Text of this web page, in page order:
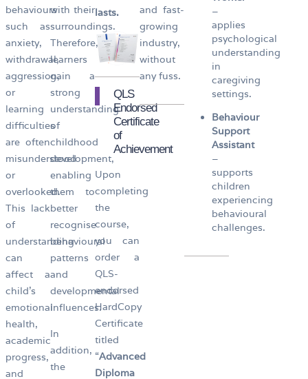
behaviours
such as
anxiety,
withdrawal,
aggression,
or
learning
difficulties
are often
misunderstood
or
overlooked.
This lack
of
understanding
can
affect a
child’s
emotional
health,
academic
progress,
and
with their
surroundings.
Therefore,
learners
gain a
strong
understanding
of
childhood
development,
enabling
them to
better
recognise
behavioural
patterns
and
developmental
influences.
In
addition,
the
lasts.
QLS
Endorsed
Certificate
of
Achievement
Upon
completing
the
course,
you can
order a
QLS-
endorsed
HardCopy
Certificate
titled
“Advanced
Diploma
and fast-
growing
industry,
without
any fuss.
–
applies
psychological
understanding
in
caregiving
settings.
Behaviour
Support
Assistant
–
supports
children
experiencing
behavioural
challenges.